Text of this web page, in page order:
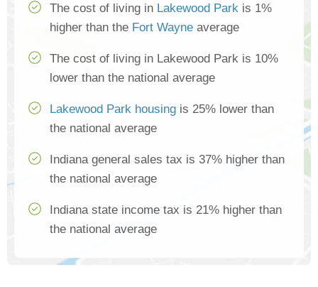
The cost of living in Lakewood Park is 1%
higher than the Fort Wayne average
The cost of living in Lakewood Park is 10%
lower than the national average
Lakewood Park housing is 25% lower than
the national average
Indiana general sales tax is 37% higher than
the national average
Indiana state income tax is 21% higher than
the national average